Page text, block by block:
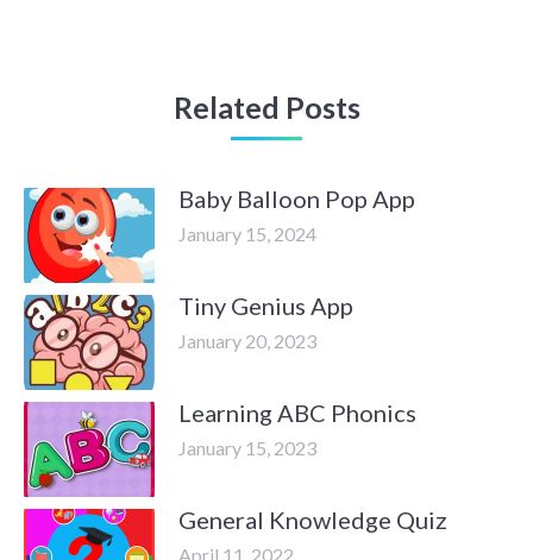
Related Posts
Baby Balloon Pop App
January 15, 2024
Tiny Genius App
January 20, 2023
Learning ABC Phonics
January 15, 2023
General Knowledge Quiz
April 11, 2022